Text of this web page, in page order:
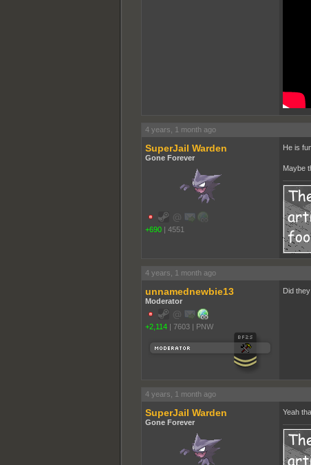
4 years, 1 month ago
SuperJail Warden
Gone Forever
+690 | 4551
He is
Maybe
4 years, 1 month ago
unnamednewbie13
Moderator
+2,114 | 7603 | PNW
Did
4 years, 1 month ago
SuperJail Warden
Gone Forever
Yeah